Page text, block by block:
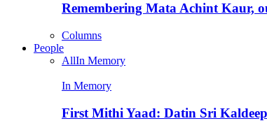
Remembering Mata Achint Kaur,
Columns
People
AllIn Memory
In Memory
First Mithi Yaad: Datin Sri